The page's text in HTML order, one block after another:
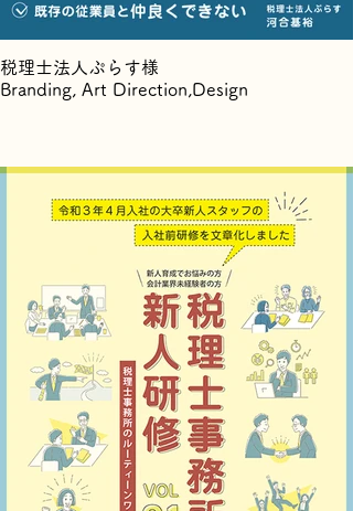
税理士法人ぷらす様
Branding, Art Direction,Design